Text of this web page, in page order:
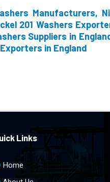
Manufacturers,
201 Washers
Suppliers in
in England
Links
Home